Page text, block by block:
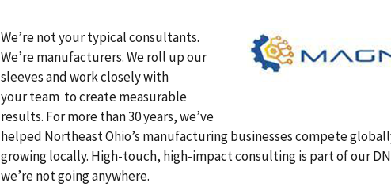
We’re not your typical consultants.
We’re manufacturers. We roll up our
sleeves and work closely with
your team to create measurable
results. For more than 30 years, we’ve
helped Northeast Ohio’s manufacturing businesses compete
growing locally. High-touch, high-impact consulting is part of our
we’re not going anywhere.